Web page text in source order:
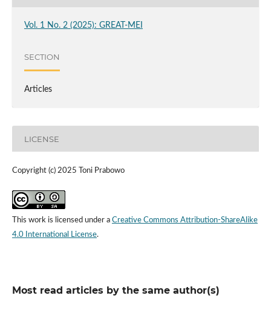
Vol. 1 No. 2 (2025): GREAT-MEI
SECTION
Articles
LICENSE
Copyright (c) 2025 Toni Prabowo
This work is licensed under a Creative Commons Attribution-ShareAlike
4.0 International License.
Most read articles by the same author(s)